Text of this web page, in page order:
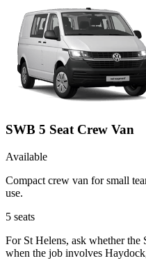
SWB 5 Seat Crew Van
Available
Compact crew van for small
use.
5 seats
For St Helens, ask whether
when the job involves